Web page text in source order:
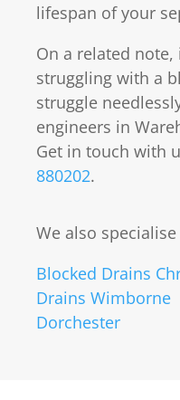
lifespan of your
On a related note,
struggling with a
struggle
engineers in
Get in touch with
880202.
We also
Blocked Drains
Drains Wimborne
Dorchester